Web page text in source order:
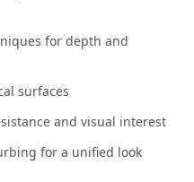
for depth and
surfaces
and visual interest
for a unified look